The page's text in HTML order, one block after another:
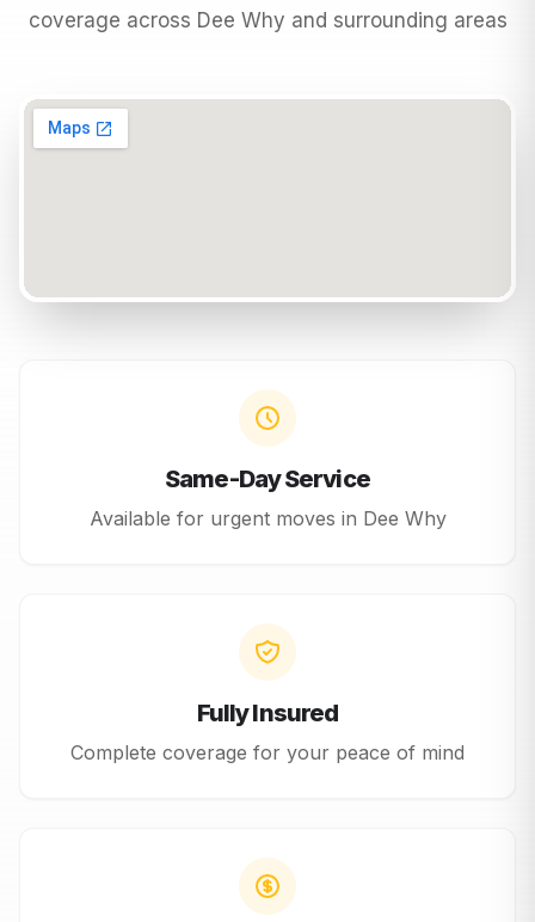
coverage across Dee Why and surrounding areas
Same-Day Service
Available for urgent moves in Dee Why
Fully Insured
Complete coverage for your peace of mind